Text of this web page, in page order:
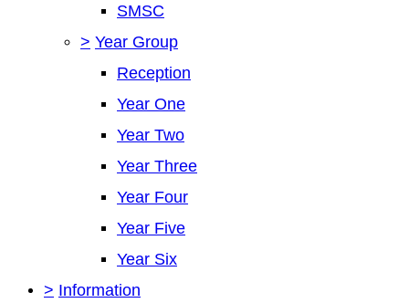
SMSC
> Year Group
Reception
Year One
Year Two
Year Three
Year Four
Year Five
Year Six
> Information